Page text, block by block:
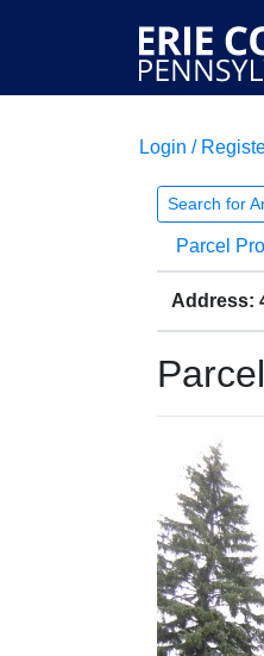
Login /
Search for
Parcel
Address: